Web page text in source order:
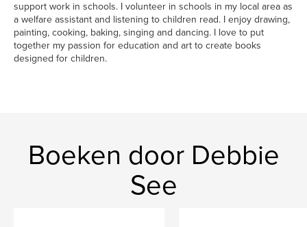
support work in schools. I volunteer in schools in my local area as
a welfare assistant and listening to children read. I enjoy drawing,
painting, cooking, baking, singing and dancing. I love to put
together my passion for education and art to create books
designed for children.
Boeken door Debbie
See